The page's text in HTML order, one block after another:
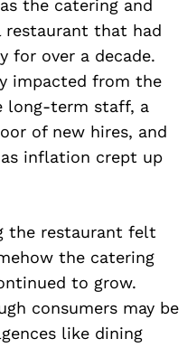
the catering and
restaurant that had
for over a decade.
impacted from the
long-term staff, a
of new hires, and
inflation crept up
the restaurant felt
the catering
to grow.
consumers may be
like dining